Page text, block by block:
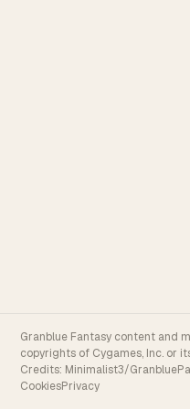
Granblue Fantasy content and
copyrights of Cygames, Inc. or
Credits: Minimalist3/
CookiesPrivacy